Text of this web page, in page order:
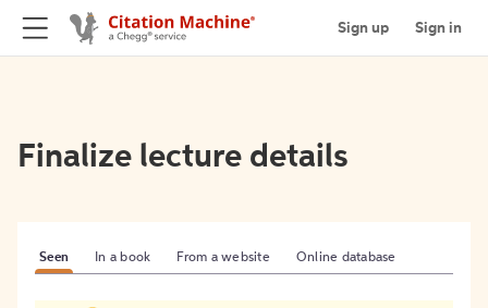
Sign up Sign in
Finalize lecture details
Seen In a book From a website Online database